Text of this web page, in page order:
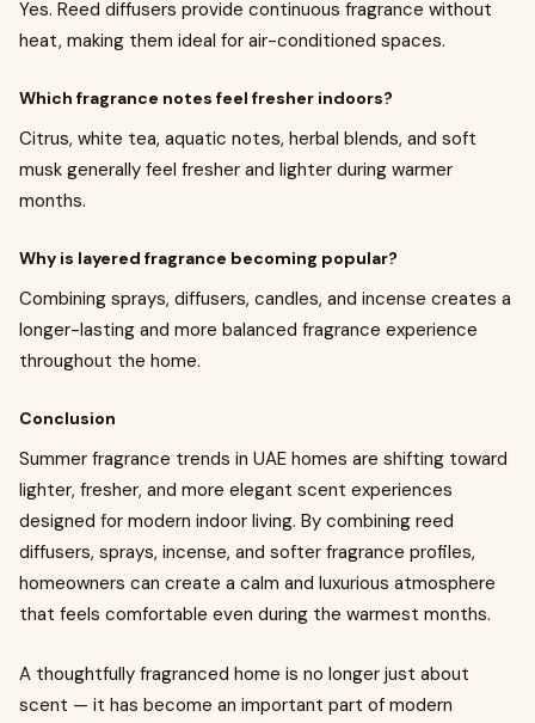
Yes. Reed diffusers provide continuous fragrance without
heat, making them ideal for air-conditioned spaces.
Which fragrance notes feel fresher indoors?
Citrus, white tea, aquatic notes, herbal blends, and soft
musk generally feel fresher and lighter during warmer
months.
Why is layered fragrance becoming popular?
Combining sprays, diffusers, candles, and incense creates a
longer-lasting and more balanced fragrance experience
throughout the home.
Conclusion
Summer fragrance trends in UAE homes are shifting toward
lighter, fresher, and more elegant scent experiences
designed for modern indoor living. By combining reed
diffusers, sprays, incense, and softer fragrance profiles,
homeowners can create a calm and luxurious atmosphere
that feels comfortable even during the warmest months.
A thoughtfully fragranced home is no longer just about
scent — it has become an important part of modern